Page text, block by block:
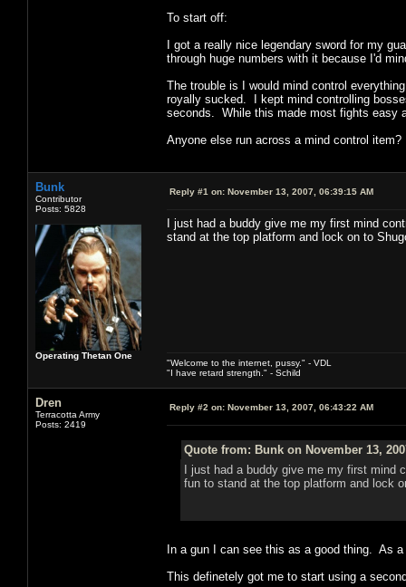
To start off:
I got a really nice legendary sword for my
through huge numbers with it because I'd
The trouble is I would mind control
royally sucked. I kept mind controlling
seconds. While this made most fights easy
Anyone else run across a mind control item?
Bunk
Contributor
Posts: 5828
Operating Thetan One
Reply #1 on: November 13, 2007, 06:39:15 AM
I just had a buddy give me my first mind
stand at the top platform and lock on to
"Welcome to the internet, pussy." - VDL
"I have retard strength." - Schild
Dren
Terracotta Army
Posts: 2419
Reply #2 on: November 13, 2007, 06:43:22 AM
Quote from: Bunk on November 13,
I just had a buddy give me my first
fun to stand at the top platform and lock
In a gun I can see this as a good thing. As
This definetely got me to start using a